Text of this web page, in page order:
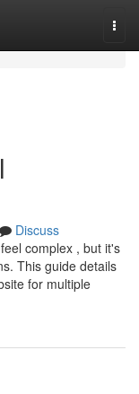
Discuss
complex , but it's
This guide details
for multiple